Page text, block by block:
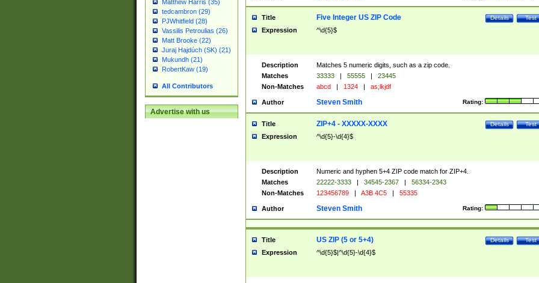
Matthew Harris (35)
tedcambron (29)
PJWhitfield (28)
Vassilis Petroulias (26)
Matt Brooke (22)
Juraj Hajdúch (SK) (21)
Mukundh (21)
RobertKaw (19)
All Contributors
Advertise with us
Title Test
Details
Five Integer US ZIP Code
Expression ^\d{5}$
Description
Matches 5 numeric digits, such as a zip code.
Matches
33333 | 55555 |
23445
Non-Matches
abcd | 1324 | as;lkjdf
Author Rating:
Steven Smith
Title Test
Details
ZIP+4 - XXXXX-XXXX
Expression ^\d{5}-\d{4}$
Description
Numeric and hyphen 5+4 ZIP code match for ZIP+4.
Matches
22222-3333 | 34545-2367 |
56334-2343
Non-Matches
123456789 | A3B 4C5 | 55335
Author Rating:
Steven Smith
Title Test
Details
US ZIP (5 or 5+4)
Expression ^\d{5}$|^\d{5}-\d{4}$